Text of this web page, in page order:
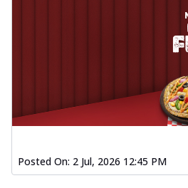
Posted On: 2 Jul, 2026 12:45 PM